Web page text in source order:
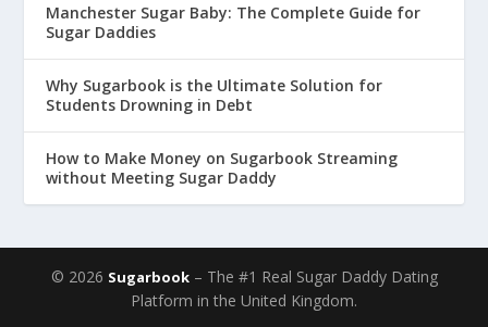
Manchester Sugar Baby: The Complete Guide for
Sugar Daddies
Why Sugarbook is the Ultimate Solution for
Students Drowning in Debt
How to Make Money on Sugarbook Streaming
without Meeting Sugar Daddy
© 2026 Sugarbook– The #1 Real Sugar Daddy Dating
Platform in the United Kingdom.